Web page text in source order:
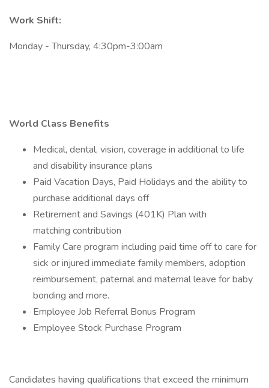
Work Shift:
Monday - Thursday, 4:30pm-3:00am
World Class Benefits
Medical, dental, vision, coverage in additional to life
and disability insurance plans
Paid Vacation Days, Paid Holidays and the ability to
purchase additional days off
Retirement and Savings (401K) Plan with
matching contribution
Family Care program including paid time off to care for
sick or injured immediate family members, adoption
reimbursement, paternal and maternal leave for baby
bonding and more.
Employee Job Referral Bonus Program
Employee Stock Purchase Program
Candidates having qualifications that exceed the minimum